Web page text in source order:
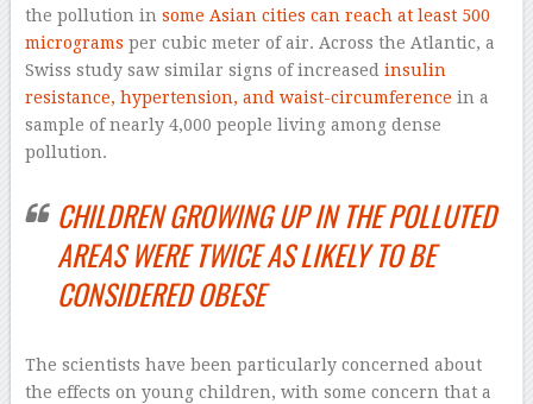
the pollution in some Asian cities can reach at least 500
micrograms per cubic meter of air. Across the Atlantic, a
Swiss study saw similar signs of increased insulin
resistance, hypertension, and waist-circumference in a
sample of nearly 4,000 people living among dense
pollution.
CHILDREN GROWING UP IN THE POLLUTED
AREAS WERE TWICE AS LIKELY TO BE
CONSIDERED OBESE
The scientists have been particularly concerned about
the effects on young children, with some concern that a